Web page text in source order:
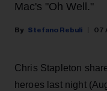
Mac's "Oh Well."
Stefano Rebuli 07
Chris Stapleton
heroes last night